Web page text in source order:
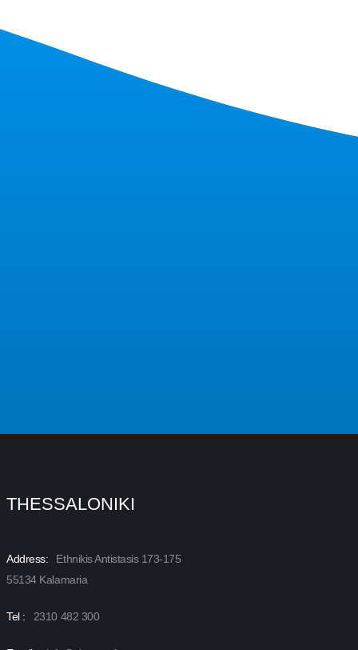
THESSALONIKI
Address:
Ethnikis Antistasis 173-175
55134 Kalamaria
Tel : 2310 482 300